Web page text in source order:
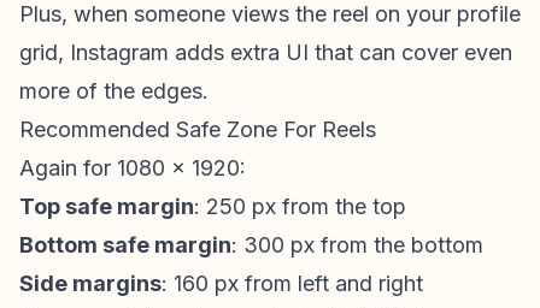
Plus, when someone views the reel on your profile
grid, Instagram adds extra UI that can cover even
more of the edges.
Recommended Safe Zone For Reels
Again for 1080 x 1920:
Top safe margin: 250 px from the top
Bottom safe margin: 300 px from the bottom
Side margins: 160 px from left and right